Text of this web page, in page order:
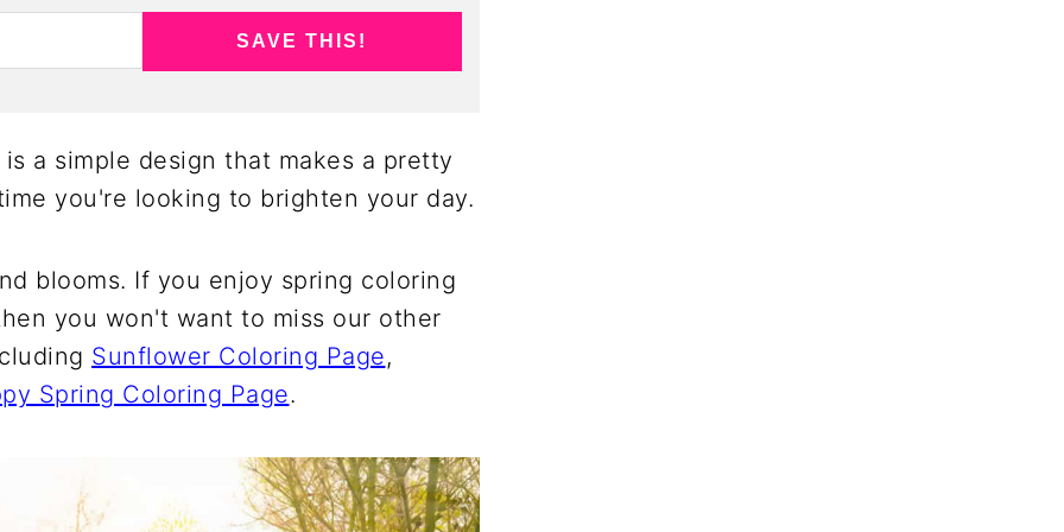
SAVE THIS!
a simple design that makes a pretty
you're looking to brighten your day.
blooms. If you enjoy spring coloring
you won't want to miss our other
Sunflower Coloring Page,
Spring Coloring Page.